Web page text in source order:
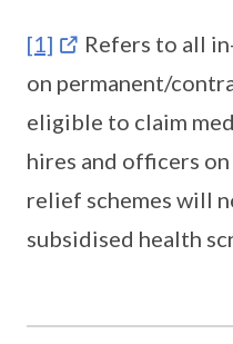
[1]
Refers to all
on permanent/
eligible to claim
hires and officers
relief schemes will
subsidised health